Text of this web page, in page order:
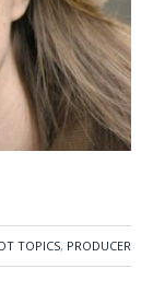
TOPICS, PRODUCER